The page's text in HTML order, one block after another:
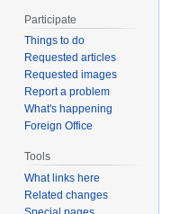
Participate
Things to do
Requested articles
Requested images
Report a problem
What's happening
Foreign Office
Tools
What links here
Related changes